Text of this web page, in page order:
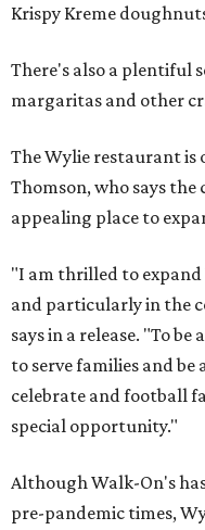
Krispy Kreme
There's also a plentiful
margaritas and other
The Wylie restaurant is
Thomson, who says
appealing place to
"I am thrilled to expand
and particularly in the
says in a release. "To
to serve families and
celebrate and football
special opportunity."
Although Walk-On's
pre-pandemic times,